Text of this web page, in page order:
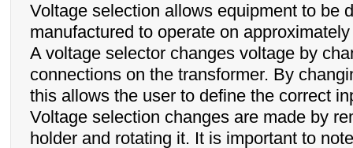
Voltage selection allows equipment to be
manufactured to operate on
A voltage selector changes voltage by
connections on the transformer. By
this allows the user to define the correct
Voltage selection changes are made by
holder and rotating it. It is important to